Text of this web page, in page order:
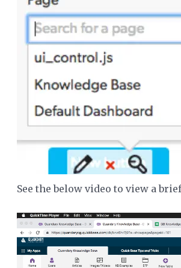
See the below video to view a